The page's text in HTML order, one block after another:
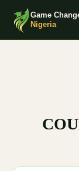
Game
Nigeria